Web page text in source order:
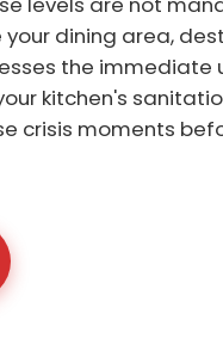
dining area,
the immediate
kitchen's
crisis moments